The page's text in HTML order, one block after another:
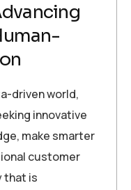
driven world,
innovative
make smarter
customer
that is